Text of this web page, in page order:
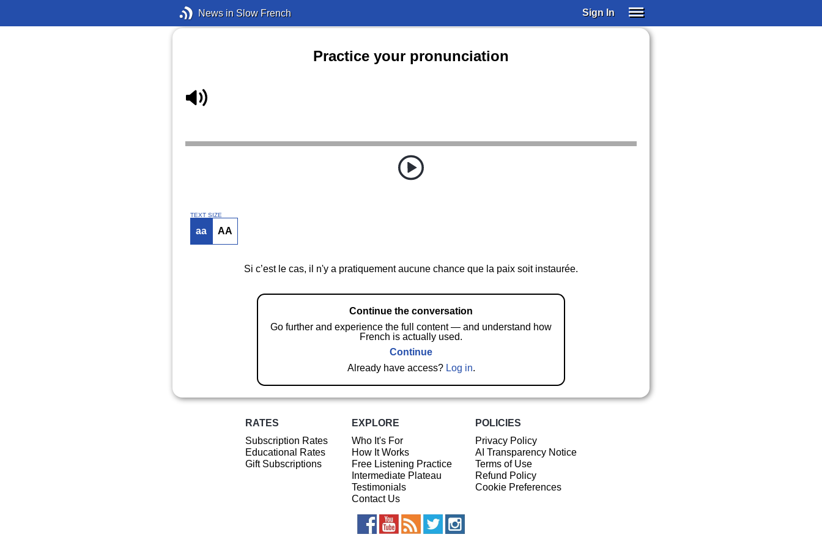
News in Slow French Sign In
Practice your pronunciation
TEXT SIZE
aa AA
Si c’est le cas, il n'y a pratiquement aucune chance que la paix soit instaurée.
Continue the conversation
Go further and experience the full content — and understand how
French is actually used.
Continue
Already have access? Log in.
RATES
Subscription Rates
Educational Rates
Gift Subscriptions
EXPLORE
Who It's For
How It Works
Free Listening Practice
Intermediate Plateau
Testimonials
Contact Us
POLICIES
Privacy Policy
AI Transparency Notice
Terms of Use
Refund Policy
Cookie Preferences